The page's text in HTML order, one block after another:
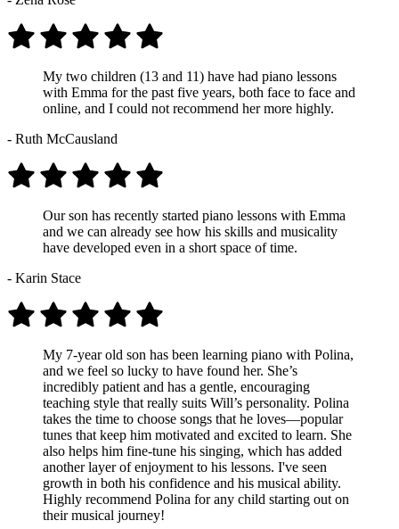
My two children (13 and 11) have had piano lessons
with Emma for the past five years, both face to face and
online, and I could not recommend her more highly.
- Ruth McCausland
Our son has recently started piano lessons with Emma
and we can already see how his skills and musicality
have developed even in a short space of time.
- Karin Stace
My 7-year old son has been learning piano with Polina,
and we feel so lucky to have found her. She’s
incredibly patient and has a gentle, encouraging
teaching style that really suits Will’s personality. Polina
takes the time to choose songs that he loves—popular
tunes that keep him motivated and excited to learn. She
also helps him fine-tune his singing, which has added
another layer of enjoyment to his lessons. I've seen
growth in both his confidence and his musical ability.
Highly recommend Polina for any child starting out on
their musical journey!